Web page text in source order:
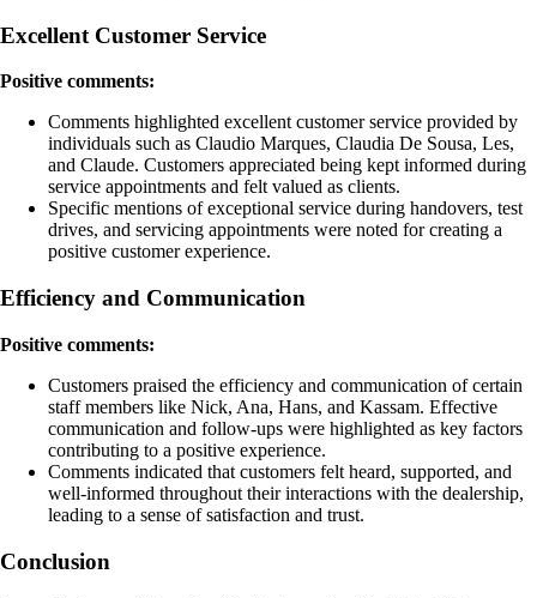
Excellent Customer Service
Positive comments:
Comments highlighted excellent customer service provided by
individuals such as Claudio Marques, Claudia De Sousa, Les,
and Claude. Customers appreciated being kept informed during
service appointments and felt valued as clients.
Specific mentions of exceptional service during handovers, test
drives, and servicing appointments were noted for creating a
positive customer experience.
Efficiency and Communication
Positive comments:
Customers praised the efficiency and communication of certain
staff members like Nick, Ana, Hans, and Kassam. Effective
communication and follow-ups were highlighted as key factors
contributing to a positive experience.
Comments indicated that customers felt heard, supported, and
well-informed throughout their interactions with the dealership,
leading to a sense of satisfaction and trust.
Conclusion